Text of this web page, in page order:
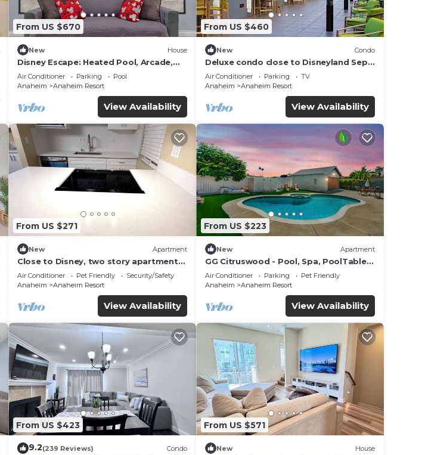
From US $670
New House
Disney Escape: Heated Pool, Arcade,
Karaoke, and More!
Air Conditioner Parking
Pool
Anaheim
Anaheim Resort
View Availability
From US $460
New Condo
Deluxe condo close to Disneyland Sept
3 thru Sept 7
Air Conditioner Parking
TV
Anaheim
Anaheim Resort
View Availability
From US $271
New Apartment
Close to Disney, two story apartment
can sleep 6 or more, with work station
ps5
Air Conditioner Pet Friendly
Security/Safety
Anaheim
Anaheim Resort
View Availability
From US $223
New Apartment
GG Citruswood - Pool, Spa, PoolTable,
PuttingGreen, Near Disney
Air Conditioner Parking
Pet Friendly
Anaheim
Anaheim Resort
View Availability
From US $423
9.2(239 Reviews) Condo
From US $571
New House